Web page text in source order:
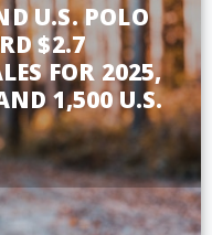
U.S. POLO
$2.7
FOR 2025,
1,500 U.S.